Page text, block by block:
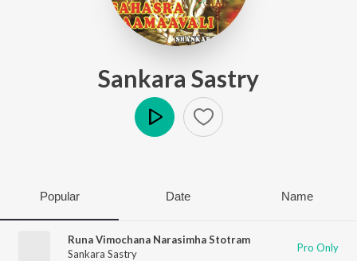
Sankara Sastry
Popular Date Name
Runa Vimochana Narasimha Stotram
Sankara Sastry
Pro Only